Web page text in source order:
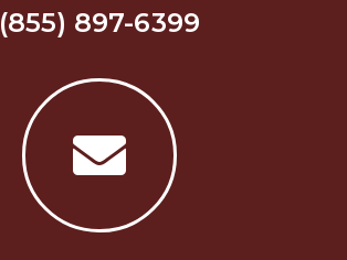
(855) 897-6399